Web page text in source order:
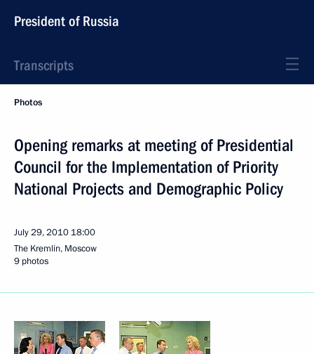
President of Russia
Transcripts
Photos
Opening remarks at meeting of Presidential
Council for the Implementation of Priority
National Projects and Demographic Policy
July 29, 2010 18:00
The Kremlin, Moscow
9 photos